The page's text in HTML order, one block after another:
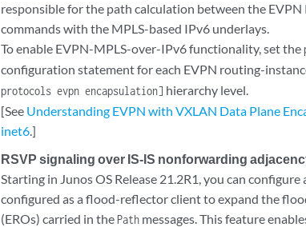
responsible for the path calculation between the EVPN
commands with the MPLS-based IPv6 underlays.
To enable EVPN-MPLS-over-IPv6 functionality, set the
configuration statement for each EVPN routing-
protocols evpn encapsulation] hierarchy level.
[See Understanding EVPN with VXLAN Data Plane
inet6.]
RSVP signaling over IS-IS nonforwarding
Starting in Junos OS Release 21.2R1, you can
configured as a flood-reflector client to expand the
(EROs) carried in thePath messages. This feature